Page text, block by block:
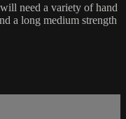
need a variety of hand
a long medium strength